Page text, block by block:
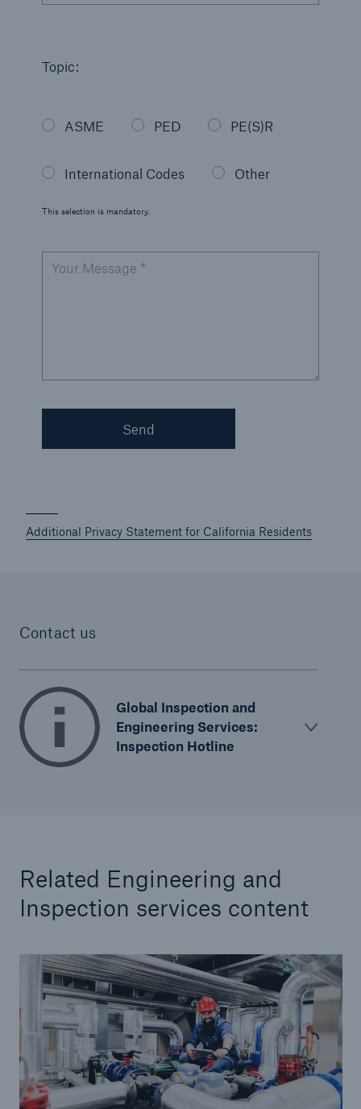
Topic:
ASME PED PE(S)R
International Codes Other
This selection is mandatory.
Your Message *
Send
Additional Privacy Statement for California Residents
Contact us
Global Inspection and
Engineering Services:
Inspection Hotline
Related Engineering and
Inspection services content